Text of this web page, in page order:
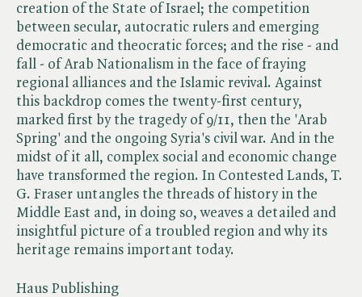
Haus Publishing
creation of the State of Israel; the competition
between secular, autocratic rulers and emerging
democratic and theocratic forces; and the rise - and
fall - of Arab Nationalism in the face of fraying
regional alliances and the Islamic revival. Against
this backdrop comes the twenty-first century,
marked first by the tragedy of 9/11, then the 'Arab
Spring' and the ongoing Syria's civil war. And in the
midst of it all, complex social and economic change
have transformed the region. In Contested Lands, T.
G. Fraser untangles the threads of history in the
Middle East and, in doing so, weaves a detailed and
insightful picture of a troubled region and why its
heritage remains important today.